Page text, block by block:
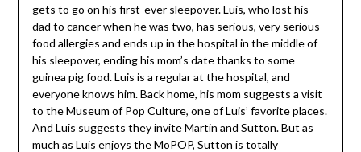
gets to go on his first-ever sleepover. Luis, who lost his
dad to cancer when he was two, has serious, very serious
food allergies and ends up in the hospital in the middle of
his sleepover, ending his mom’s date thanks to some
guinea pig food. Luis is a regular at the hospital, and
everyone knows him. Back home, his mom suggests a visit
to the Museum of Pop Culture, one of Luis’ favorite places.
And Luis suggests they invite Martin and Sutton. But as
much as Luis enjoys the MoPOP, Sutton is totally